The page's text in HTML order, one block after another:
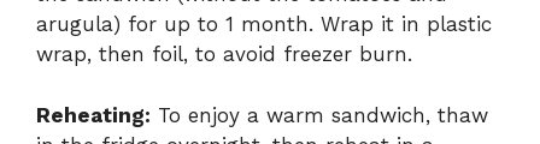
arugula) for up to 1 month. Wrap it in plastic
wrap, then foil, to avoid freezer burn.
Reheating: To enjoy a warm sandwich, thaw